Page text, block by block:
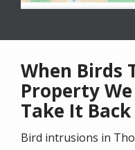
When Birds
Property
Take It Back
Bird intrusions in